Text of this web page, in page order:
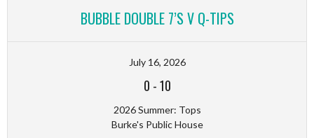
BUBBLE DOUBLE 7’S V Q-TIPS
July 16, 2026
0 -10
2026 Summer: Tops
Burke's Public House